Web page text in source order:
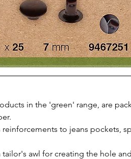
in the 'green' range, are
reinforcements to jeans pockets,
tailor's awl for creating the hole